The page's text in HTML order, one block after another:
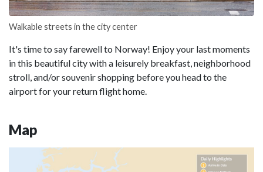
Walkable streets in the city center
It's time to say farewell to Norway! Enjoy your last moments
in this beautiful city with a leisurely breakfast, neighborhood
stroll, and/or souvenir shopping before you head to the
airport for your return flight home.
Map